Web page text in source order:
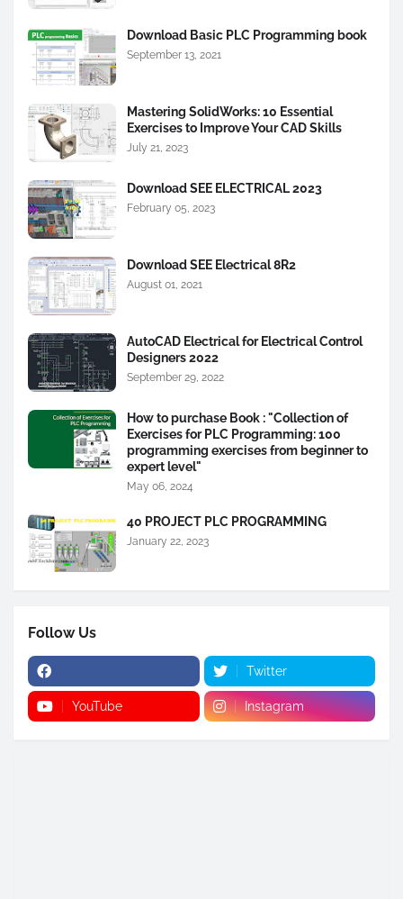
Download Basic PLC Programming book
September 13, 2021
Mastering SolidWorks: 10 Essential
Exercises to Improve Your CAD Skills
July 21, 2023
Download SEE ELECTRICAL 2023
February 05, 2023
Download SEE Electrical 8R2
August 01, 2021
AutoCAD Electrical for Electrical Control
Designers 2022
September 29, 2022
How to purchase Book : "Collection of
Exercises for PLC Programming: 100
programming exercises from beginner to
expert level"
May 06, 2024
40 PROJECT PLC PROGRAMMING
January 22, 2023
Follow Us
Twitter
YouTube Instagram